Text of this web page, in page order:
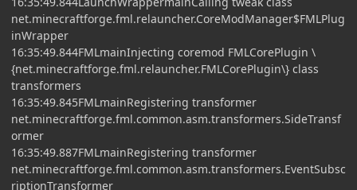
net.minecraftforge.fml.relauncher.CoreModManager$FMLPlug
inWrapper
16:35:49.844FMLmainInjecting coremod FMLCorePlugin \
{net.minecraftforge.fml.relauncher.FMLCorePlugin\} class
transformers
16:35:49.845FMLmainRegistering transformer
net.minecraftforge.fml.common.asm.transformers.SideTransf
ormer
16:35:49.887FMLmainRegistering transformer
net.minecraftforge.fml.common.asm.transformers.EventSubsc
riptionTransformer